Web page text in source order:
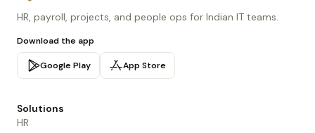
HR, payroll, projects, and people ops for Indian IT teams.
Download the app
Google Play App Store
Solutions
HR